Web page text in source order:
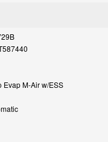
Evap M-Air w/ESS